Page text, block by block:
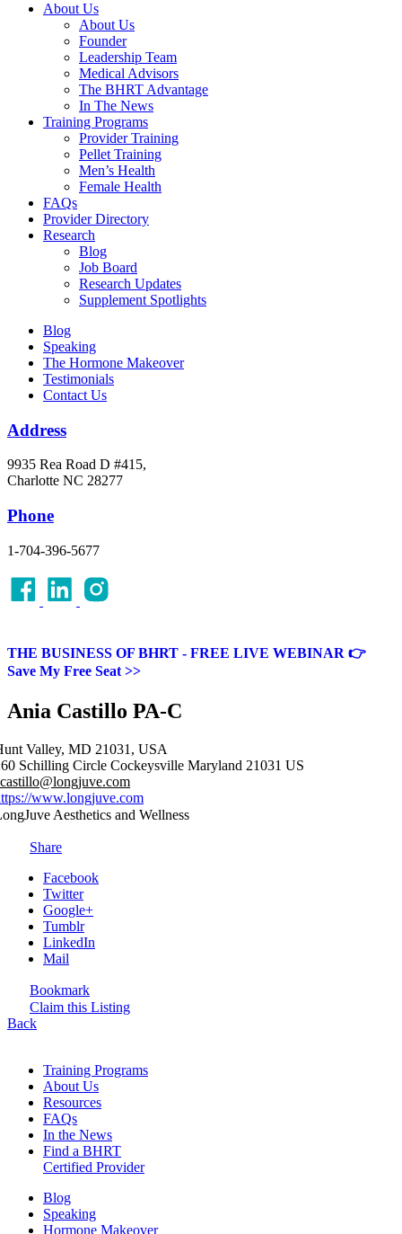
About Us
About Us
Founder
Leadership Team
Medical Advisors
The BHRT Advantage
In The News
Training Programs
Provider Training
Pellet Training
Men’s Health
Female Health
FAQs
Provider Directory
Research
Blog
Job Board
Research Updates
Supplement Spotlights
Blog
Speaking
The Hormone Makeover
Testimonials
Contact Us
Address
9935 Rea Road D #415,
Charlotte NC 28277
Phone
1-704-396-5677
THE BUSINESS OF BHRT - FREE LIVE WEBINAR 👉
Save My Free Seat >>
Ania Castillo PA-C
Valley, MD 21031, USA
Schilling Circle Cockeysville Maryland 21031 US
www.longjuve.com
Aesthetics and Wellness
Share
Facebook
Twitter
Google+
Tumblr
LinkedIn
Mail
Bookmark
Claim this Listing
Back
Training Programs
About Us
Resources
FAQs
In the News
Find a BHRT
Certified Provider
Blog
Speaking
Hormone Makeover